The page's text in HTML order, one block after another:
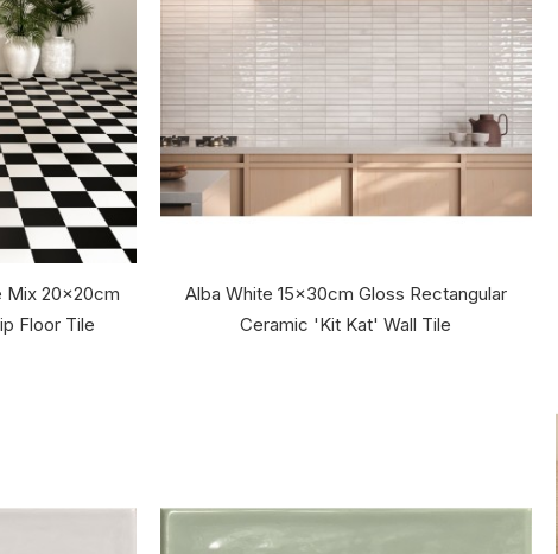
Mix 20x20cm
Floor Tile
Alba White 15x30cm Gloss Rectangular
Ceramic 'Kit Kat' Wall Tile